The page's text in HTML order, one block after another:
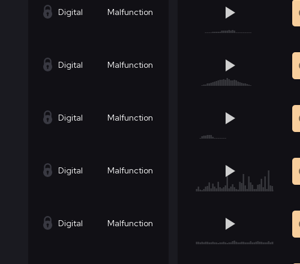
Digital Malfunction
Digital Malfunction
Digital Malfunction
Digital Malfunction
Digital Malfunction